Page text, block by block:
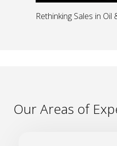
Rethinking Sales in Oil
Our Areas of